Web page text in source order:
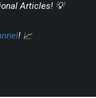
Articles! 💡
! 📈